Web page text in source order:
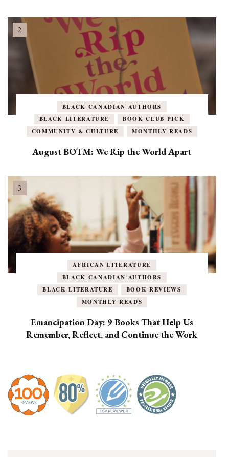
BLACK CANADIAN AUTHORS
BLACK LITERATURE
BOOK CLUB PICK
COMMUNITY & CULTURE
MONTHLY READS
August BOTM: We Rip the World Apart
AFRICAN LITERATURE
BLACK CANADIAN AUTHORS
BLACK LITERATURE
BOOK REVIEWS
MONTHLY READS
Emancipation Day: 9 Books That Help Us
Remember, Reflect, and Continue the Work